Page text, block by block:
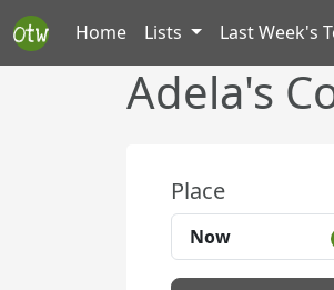
Home Lists Last Week's
Adela's
Place
Now